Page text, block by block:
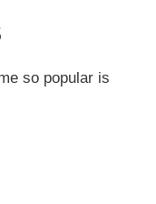
so popular is